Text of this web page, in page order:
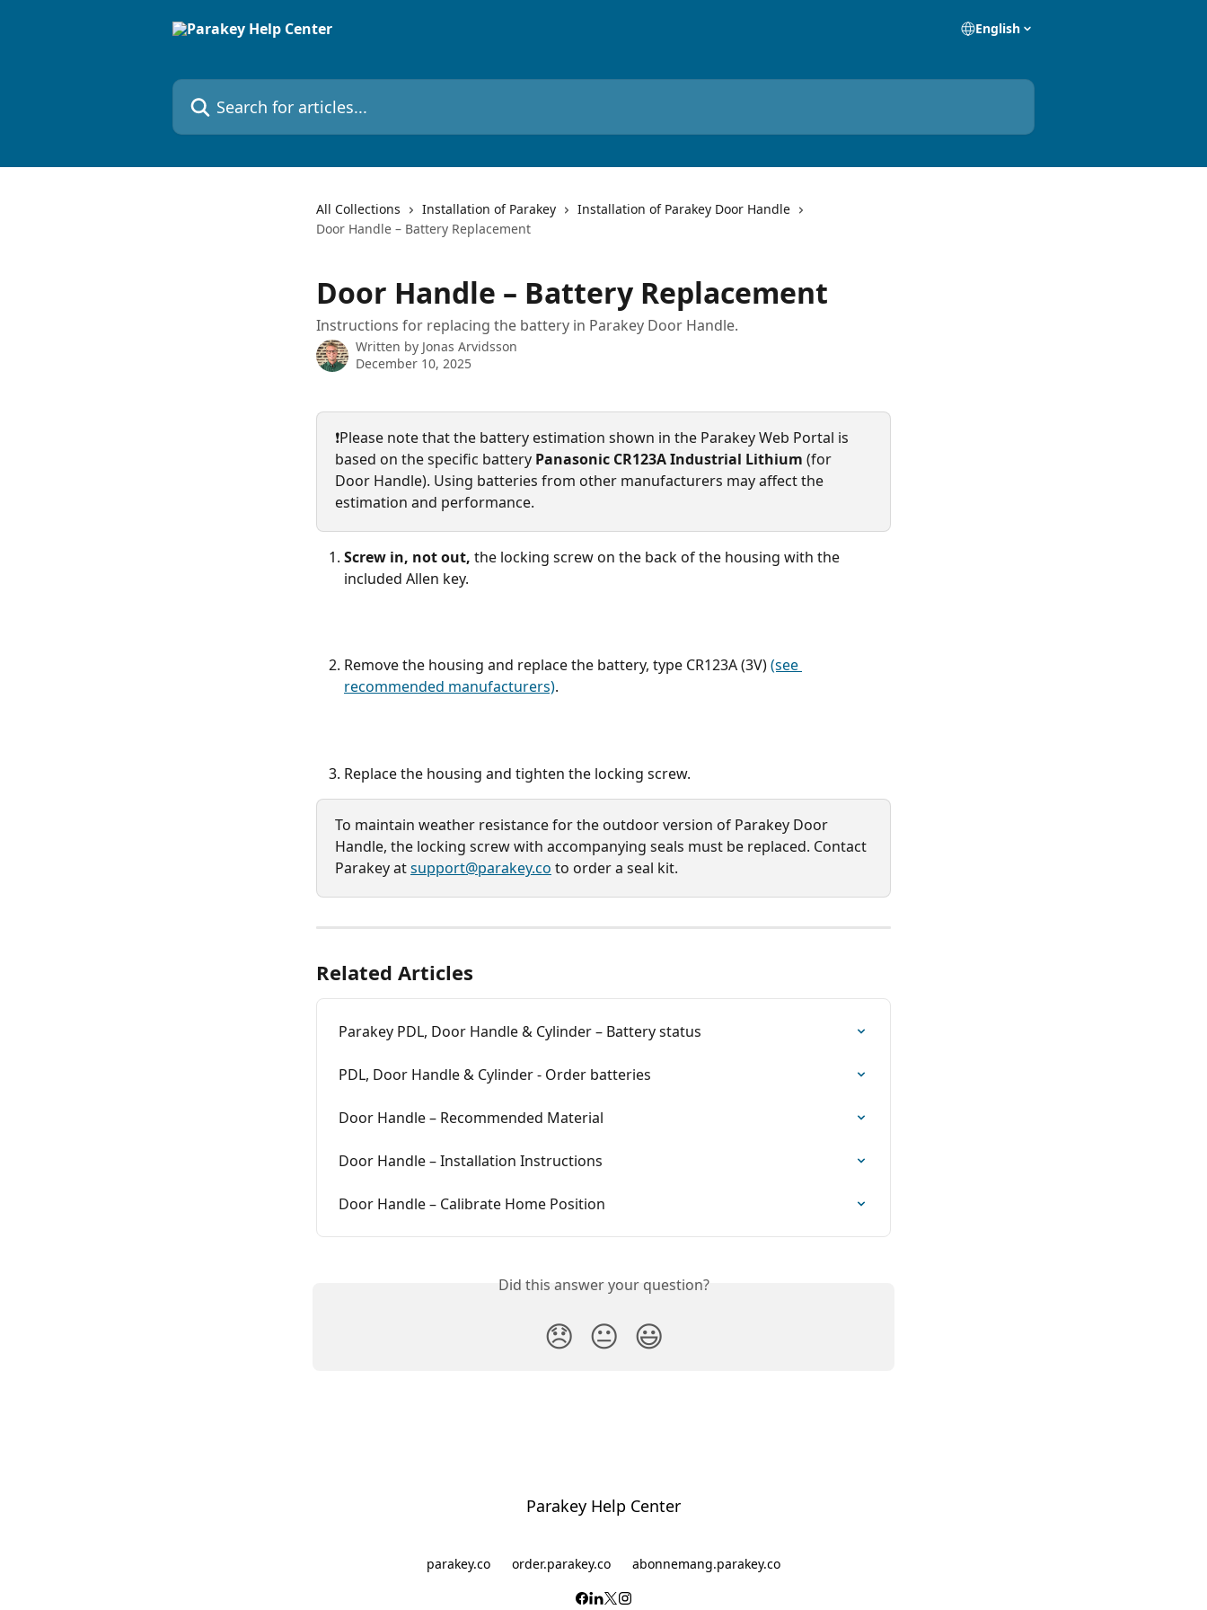
English
Search for articles...
All Collections Installation of Parakey
Installation of Parakey Door Handle
Door Handle – Battery Replacement
Door Handle – Battery Replacement
Instructions for replacing the battery in Parakey Door Handle.
Written by Jonas Arvidsson
December 10, 2025
❗️Please note that the battery estimation shown in the Parakey Web Portal is
based on the specific battery Panasonic CR123A Industrial Lithium (for
Door Handle). Using batteries from other manufacturers may affect the
estimation and performance.
Screw in, not out, the locking screw on the back of the housing with the
included Allen key.
Remove the housing and replace the battery, type CR123A (3V) (see
recommended manufacturers).
Replace the housing and tighten the locking screw.
To maintain weather resistance for the outdoor version of Parakey Door
Handle, the locking screw with accompanying seals must be replaced. Contact
Parakey at support@parakey.co to order a seal kit.
Related Articles
Parakey PDL, Door Handle & Cylinder – Battery status
PDL, Door Handle & Cylinder - Order batteries
Door Handle – Recommended Material
Door Handle – Installation Instructions
Door Handle – Calibrate Home Position
Did this answer your question?
😞 😐 😃
Parakey Help Center
parakey.co order.parakey.co abonnemang.parakey.co